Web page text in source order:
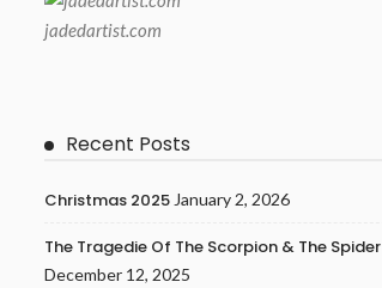
jadedartist.com
Recent Posts
Christmas 2025 January 2, 2026
The Tragedie Of The Scorpion & The Spider
December 12, 2025